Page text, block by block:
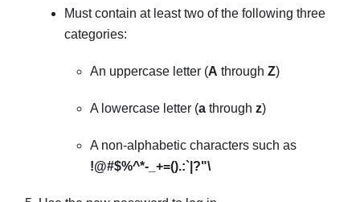
Must contain at least two of the following three
categories:
An uppercase letter (A through Z)
A lowercase letter (a through z)
A non-alphabetic characters such as
!@#$%^*-_+=().:`|?"\